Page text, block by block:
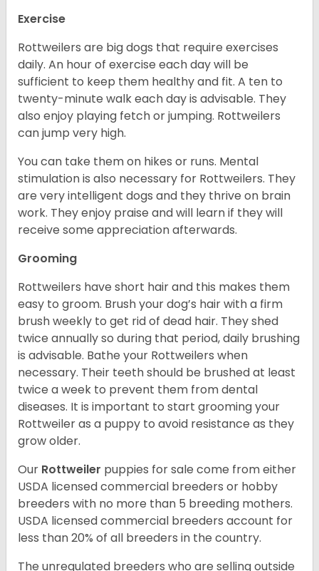
Exercise
Rottweilers are big dogs that require exercises
daily. An hour of exercise each day will be
sufficient to keep them healthy and fit. A ten to
twenty-minute walk each day is advisable. They
also enjoy playing fetch or jumping. Rottweilers
can jump very high.
You can take them on hikes or runs. Mental
stimulation is also necessary for Rottweilers. They
are very intelligent dogs and they thrive on brain
work. They enjoy praise and will learn if they will
receive some appreciation afterwards.
Grooming
Rottweilers have short hair and this makes them
easy to groom. Brush your dog’s hair with a firm
brush weekly to get rid of dead hair. They shed
twice annually so during that period, daily brushing
is advisable. Bathe your Rottweilers when
necessary. Their teeth should be brushed at least
twice a week to prevent them from dental
diseases. It is important to start grooming your
Rottweiler as a puppy to avoid resistance as they
grow older.
Our Rottweiler puppies for sale come from either
USDA licensed commercial breeders or hobby
breeders with no more than 5 breeding mothers.
USDA licensed commercial breeders account for
less than 20% of all breeders in the country.
The unregulated breeders who are selling outside